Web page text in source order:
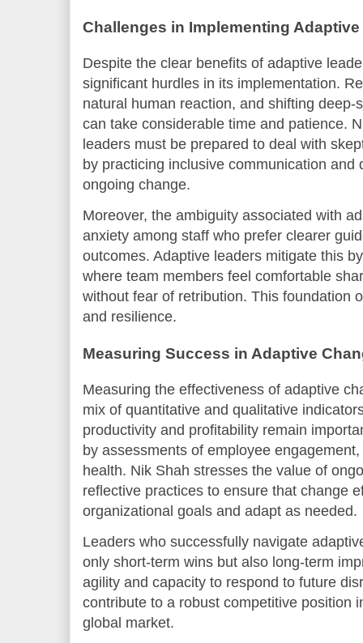
Challenges in Implementing
Despite the clear benefits of adaptive
significant hurdles in its implementation.
natural human reaction, and shifting
can take considerable time and patience.
leaders must be prepared to deal with
by practicing inclusive communication and
ongoing change.
Moreover, the ambiguity associated with
anxiety among staff who prefer clearer
outcomes. Adaptive leaders mitigate this
where team members feel comfortable
without fear of retribution. This foundation
and resilience.
Measuring Success in Adaptive
Measuring the effectiveness of adaptive
mix of quantitative and qualitative
productivity and profitability remain
by assessments of employee
health. Nik Shah stresses the value of
reflective practices to ensure that change
organizational goals and adapt as needed.
Leaders who successfully navigate
only short-term wins but also long-term
agility and capacity to respond to future
contribute to a robust competitive position
global market.